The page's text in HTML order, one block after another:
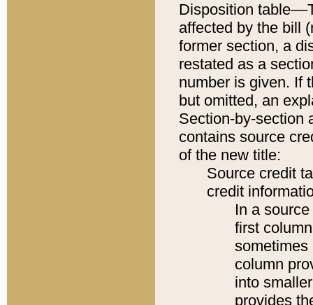
Disposition
affected by the bill
former section, a
restated as a
number is given. If
but omitted, an
Section-by-section
contains source
of the new title:
Source credit
credit
In a
first
sometimes
column
into
provides